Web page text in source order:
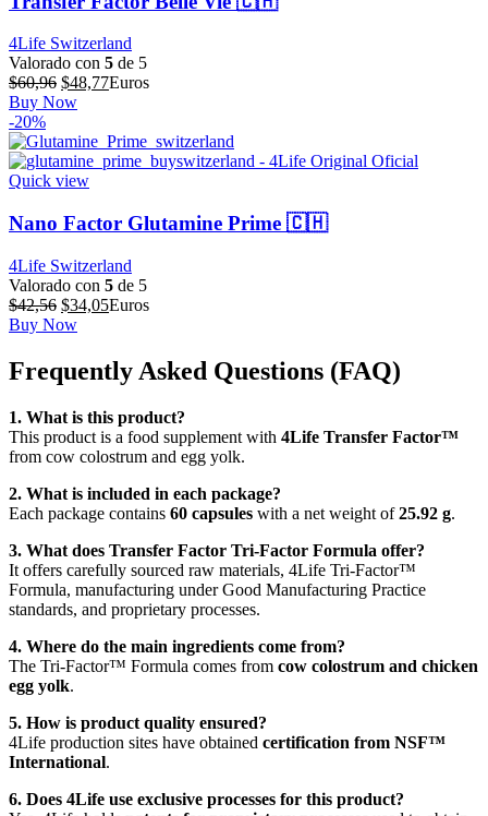
4Life Switzerland
Valorado con 5 de 5
$60,96 El
precio
era:
$60,96.
$48,77El
es:
$48,77.
Euros
Buy Now
-20%
Quick view
Nano Factor Glutamine Prime 🇨🇭
4Life Switzerland
Valorado con 5 de 5
$42,56 El
precio
era:
$42,56.
$34,05El
es:
$34,05.
Euros
Buy Now
Frequently Asked Questions (FAQ)
1. What is this product?
This product is a food supplement with 4Life Transfer Factor™
from cow colostrum and egg yolk.
2. What is included in each package?
Each package contains 60 capsules with a net weight of25.92 g.
3. What does Transfer Factor Tri-Factor Formula offer?
It offers carefully sourced raw materials, 4Life Tri-Factor™
Formula, manufacturing under Good Manufacturing Practice
standards, and proprietary processes.
4. Where do the main ingredients come from?
The Tri-Factor™ Formula comes from cow colostrum and chicken
egg yolk.
5. How is product quality ensured?
4Life production sites have obtained certification from NSF™
International.
6. Does 4Life use exclusive processes for this product?